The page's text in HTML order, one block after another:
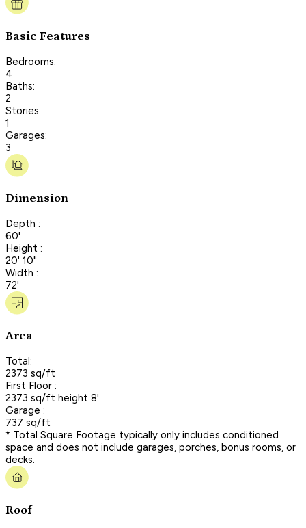
Basic Features
Bedrooms:
4
Baths:
2
Stories:
1
Garages:
3
Dimension
Depth :
60'
Height :
20' 10"
Width :
72'
Area
Total:
2373 sq/ft
First Floor :
2373 sq/ft height 8'
Garage :
737 sq/ft
* Total Square Footage typically only includes conditioned
space and does not include garages, porches, bonus rooms, or
decks.
Roof